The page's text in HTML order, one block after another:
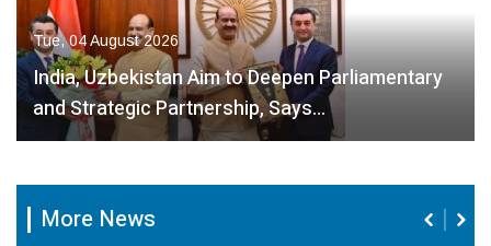
Tue, 04 August 2026
India, Uzbekistan Aim to Deepen Parliamentary
and Strategic Partnership, Says…
More News